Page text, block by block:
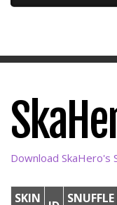
Download SkaHero's
SKIN
SNUFFLE